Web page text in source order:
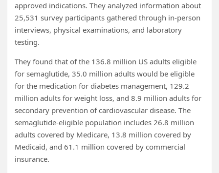
approved indications. They analyzed information about
25,531 survey participants gathered through in-person
interviews, physical examinations, and laboratory
testing.
They found that of the 136.8 million US adults eligible
for semaglutide, 35.0 million adults would be eligible
for the medication for diabetes management, 129.2
million adults for weight loss, and 8.9 million adults for
secondary prevention of cardiovascular disease. The
semaglutide-eligible population includes 26.8 million
adults covered by Medicare, 13.8 million covered by
Medicaid, and 61.1 million covered by commercial
insurance.